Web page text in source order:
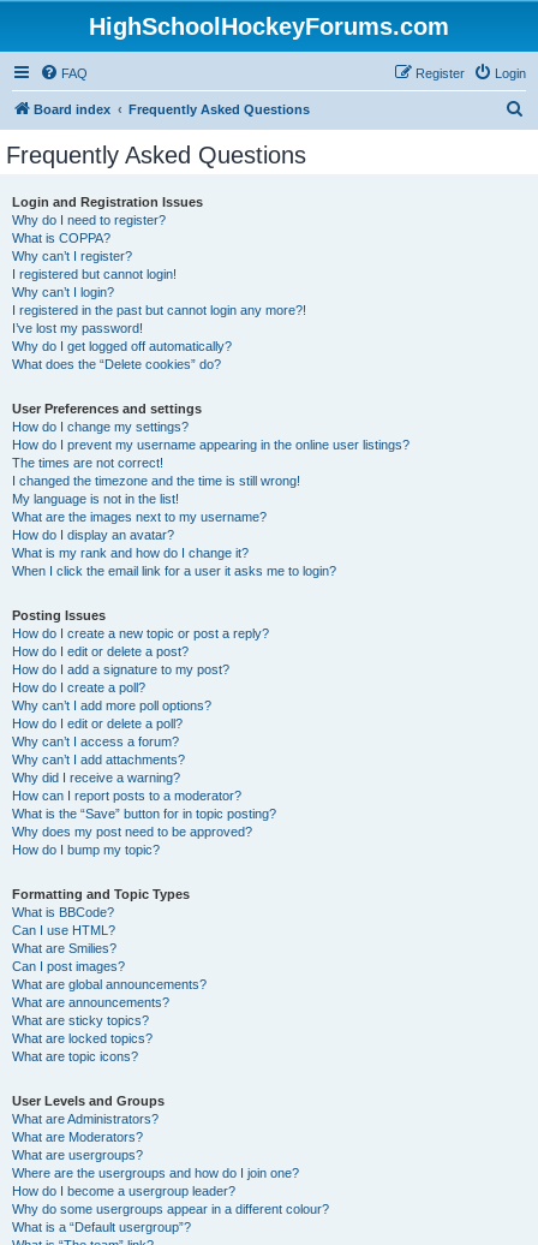
HighSchoolHockeyForums.com
FAQ Login
Register
Board index Frequently Asked Questions
Frequently Asked Questions
Login and Registration Issues
Why do I need to register?
What is COPPA?
Why can’t I register?
I registered but cannot login!
Why can’t I login?
I registered in the past but cannot login any more?!
I’ve lost my password!
Why do I get logged off automatically?
What does the “Delete cookies” do?
User Preferences and settings
How do I change my settings?
How do I prevent my username appearing in the online user listings?
The times are not correct!
I changed the timezone and the time is still wrong!
My language is not in the list!
What are the images next to my username?
How do I display an avatar?
What is my rank and how do I change it?
When I click the email link for a user it asks me to login?
Posting Issues
How do I create a new topic or post a reply?
How do I edit or delete a post?
How do I add a signature to my post?
How do I create a poll?
Why can’t I add more poll options?
How do I edit or delete a poll?
Why can’t I access a forum?
Why can’t I add attachments?
Why did I receive a warning?
How can I report posts to a moderator?
What is the “Save” button for in topic posting?
Why does my post need to be approved?
How do I bump my topic?
Formatting and Topic Types
What is BBCode?
Can I use HTML?
What are Smilies?
Can I post images?
What are global announcements?
What are announcements?
What are sticky topics?
What are locked topics?
What are topic icons?
User Levels and Groups
What are Administrators?
What are Moderators?
What are usergroups?
Where are the usergroups and how do I join one?
How do I become a usergroup leader?
Why do some usergroups appear in a different colour?
What is a “Default usergroup”?